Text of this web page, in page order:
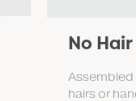
No
Assembled
hairs or